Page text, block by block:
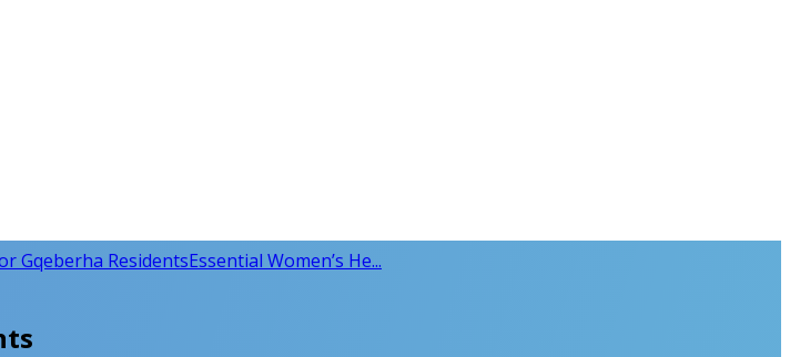
Gqeberha ResidentsEssential Women’s He...